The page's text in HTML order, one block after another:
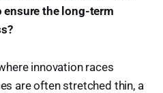
the long-term
innovation races
are often stretched thin, a